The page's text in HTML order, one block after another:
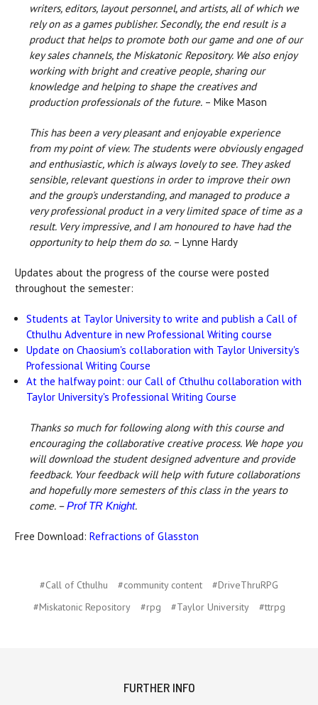
writers, editors, layout personnel, and artists, all of which we
rely on as a games publisher. Secondly, the end result is a
product that helps to promote both our game and one of our
key sales channels, the Miskatonic Repository. We also enjoy
working with bright and creative people, sharing our
knowledge and helping to shape the creatives and
production professionals of the future. – Mike Mason
This has been a very pleasant and enjoyable experience
from my point of view. The students were obviously engaged
and enthusiastic, which is always lovely to see. They asked
sensible, relevant questions in order to improve their own
and the group's understanding, and managed to produce a
very professional product in a very limited space of time as a
result. Very impressive, and I am honoured to have had the
opportunity to help them do so. – Lynne Hardy
Updates about the progress of the course were posted
throughout the semester:
Students at Taylor University to write and publish a Call of
Cthulhu Adventure in new Professional Writing course
Update on Chaosium's collaboration with Taylor University's
Professional Writing Course
At the halfway point: our Call of Cthulhu collaboration with
Taylor University's Professional Writing Course
Thanks so much for following along with this course and
encouraging the collaborative creative process. We hope you
will download the student designed adventure and provide
feedback. Your feedback will help with future collaborations
and hopefully more semesters of this class in the years to
come. –Prof TR Knight.
Free Download: Refractions of Glasston
#Call of Cthulhu #community content
#DriveThruRPG
#Miskatonic Repository
#rpg #Taylor University #ttrpg
FURTHER INFO